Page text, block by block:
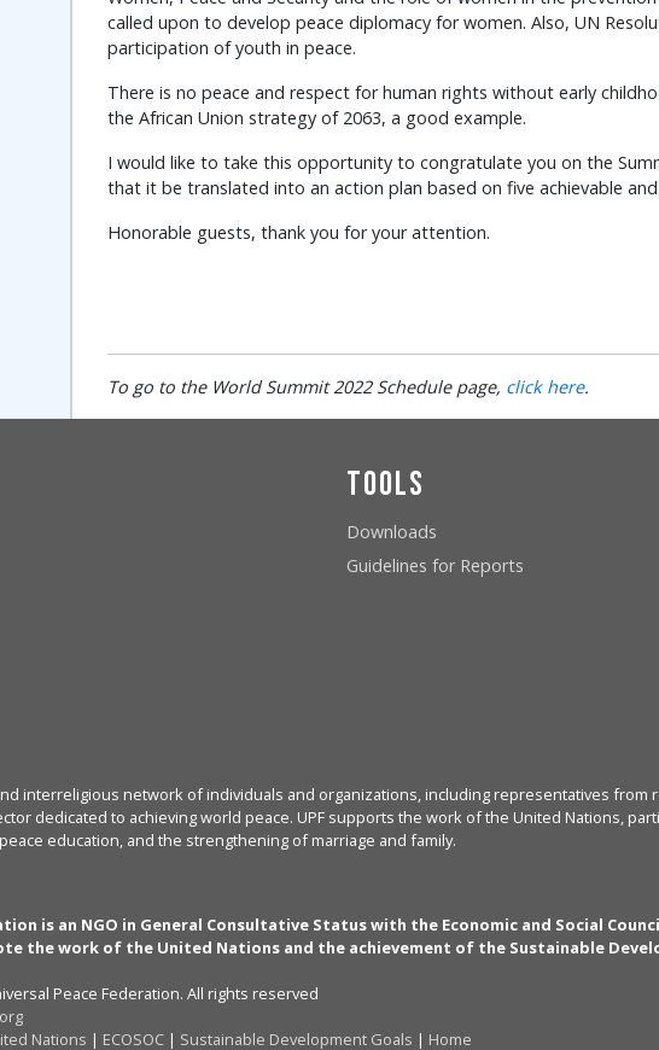
called upon to develop peace diplomacy for women. Also, UN
participation of youth in peace.
There is no peace and respect for human rights without early
the African Union strategy of 2063, a good example.
I would like to take this opportunity to congratulate you on the
that it be translated into an action plan based on five achievable
Honorable guests, thank you for your attention.
To go to the World Summit 2022 Schedule page, click here.
Tools
Downloads
Guidelines for Reports
interreligious network of individuals and organizations, including representatives from
dedicated to achieving world peace. UPF supports the work of the United Nations,
education, and the strengthening of marriage and family.
is an NGO in General Consultative Status with the Economic and Social
the work of the United Nations and the achievement of the Sustainable
Peace Federation. All rights reserved
Nations | ECOSOC | Sustainable Development Goals | Home